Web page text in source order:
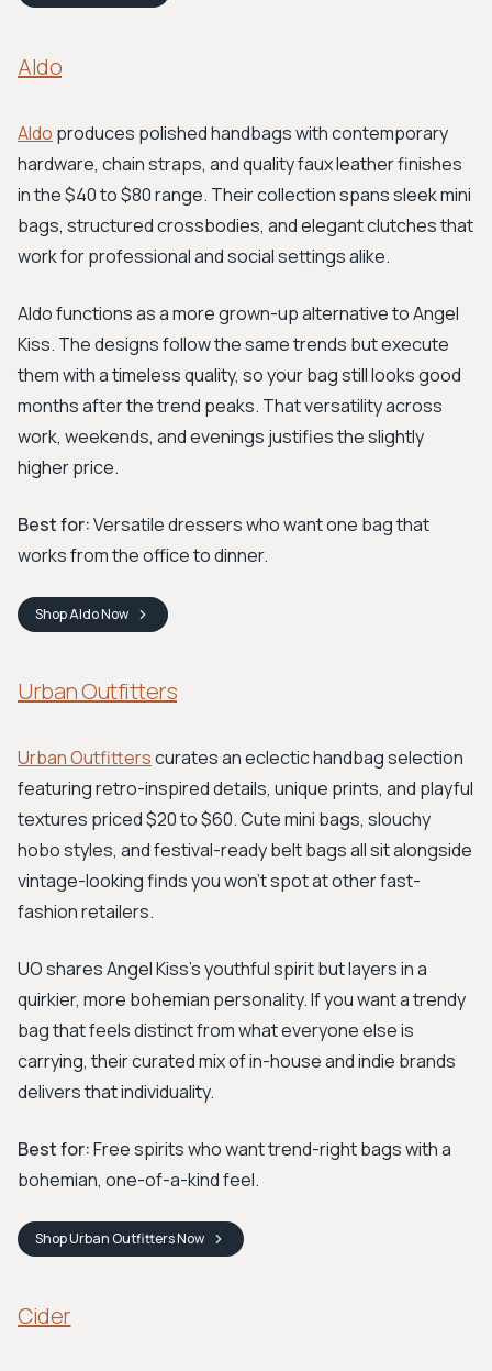
Aldo
Aldo produces polished handbags with contemporary
hardware, chain straps, and quality faux leather finishes
in the $40 to $80 range. Their collection spans sleek mini
bags, structured crossbodies, and elegant clutches that
work for professional and social settings alike.
Aldo functions as a more grown-up alternative to Angel
Kiss. The designs follow the same trends but execute
them with a timeless quality, so your bag still looks good
months after the trend peaks. That versatility across
work, weekends, and evenings justifies the slightly
higher price.
Best for:Versatile dressers who want one bag that
works from the office to dinner.
ShopAldoNow
Urban Outfitters
Urban Outfitterscurates an eclectic handbag selection
featuring retro-inspired details, unique prints, and playful
textures priced $20 to $60. Cute mini bags, slouchy
hobo styles, and festival-ready belt bags all sit alongside
vintage-looking finds you won't spot at other fast-
fashion retailers.
UO shares Angel Kiss's youthful spirit but layers in a
quirkier, more bohemian personality. If you want a trendy
bag that feels distinct from what everyone else is
carrying, their curated mix of in-house and indie brands
delivers that individuality.
Best for:Free spirits who want trend-right bags with a
bohemian, one-of-a-kind feel.
ShopUrban OutfittersNow
Cider